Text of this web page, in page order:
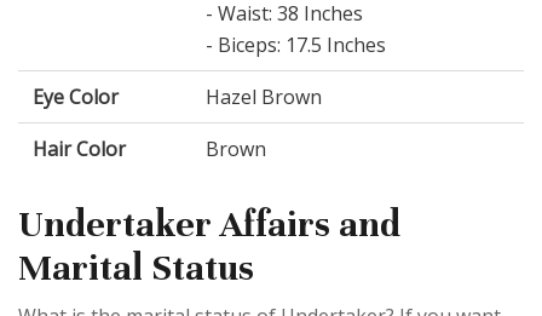
- Waist: 38 Inches
- Biceps: 17.5 Inches
Eye Color
Hazel Brown
Hair Color
Brown
Undertaker Affairs and
Marital Status